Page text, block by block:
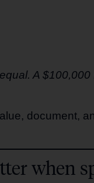
A
document,
when